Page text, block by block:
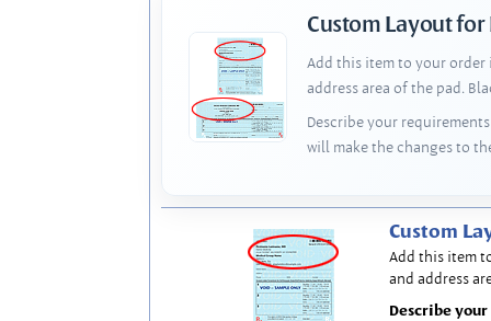
Custom Layout for
Add this item to your order
address area of the pad.
Describe your
will make the changes to
Custom
Add this item
and address
Describe